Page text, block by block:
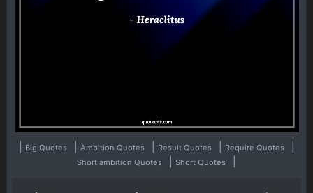
Big Quotes Ambition Quotes Result Quotes Require Quotes
Short ambition Quotes Short Quotes